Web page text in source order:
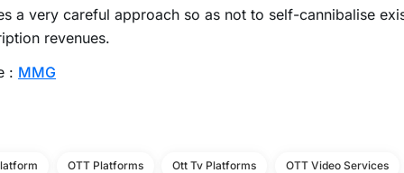
a very careful approach so as not to self-cannibalise
revenues.
: MMG
OTT Platforms Ott Tv Platforms OTT Video Services